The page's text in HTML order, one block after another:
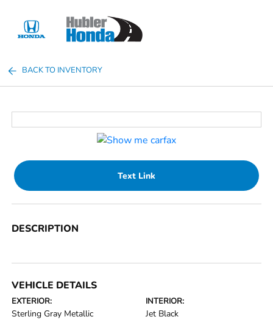
BACK TO INVENTORY
Text Link
DESCRIPTION
VEHICLE DETAILS
EXTERIOR:
Sterling Gray Metallic
INTERIOR:
Jet Black